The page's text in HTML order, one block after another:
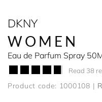
DKNY
WOMEN
Eau de Parfum Spray
Read 38
Product code: 1000108